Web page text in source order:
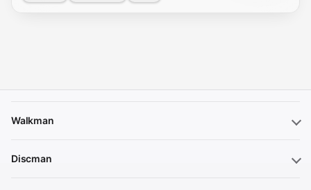
Walkman
Discman